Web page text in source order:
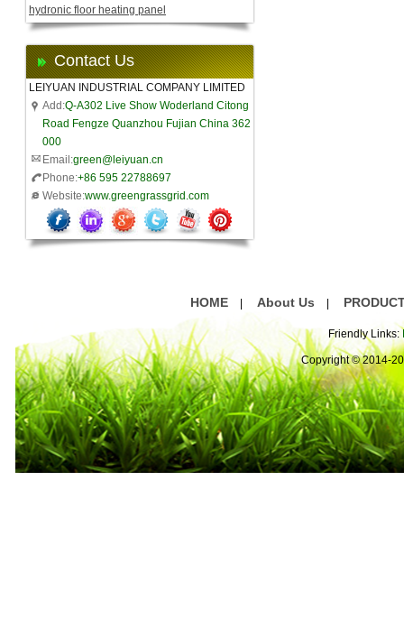
hydronic floor heating panel
Contact Us
LEIYUAN INDUSTRIAL COMPANY LIMITED
Add:Q-A302 Live Show Woderland Citong
Road Fengze Quanzhou Fujian China 362
000
Email:green@leiyuan.cn
Phone:+86 595 22788697
Website:www.greengrassgrid.com
HOME About Us
Friendly Links:
Copyright © 2014-